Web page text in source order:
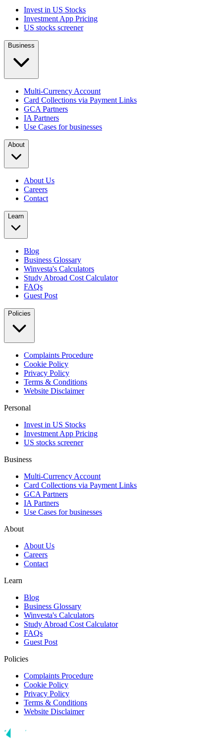
Invest in US Stocks
Investment App Pricing
US stocks screener
Business
Multi-Currency Account
Card Collections via Payment Links
GCA Partners
IA Partners
Use Cases for businesses
About
About Us
Careers
Contact
Learn
Blog
Business Glossary
Winvesta's Calculators
Study Abroad Cost Calculator
FAQs
Guest Post
Policies
Complaints Procedure
Cookie Policy
Privacy Policy
Terms & Conditions
Website Disclaimer
Personal
Invest in US Stocks
Investment App Pricing
US stocks screener
Business
Multi-Currency Account
Card Collections via Payment Links
GCA Partners
IA Partners
Use Cases for businesses
About
About Us
Careers
Contact
Learn
Blog
Business Glossary
Winvesta's Calculators
Study Abroad Cost Calculator
FAQs
Guest Post
Policies
Complaints Procedure
Cookie Policy
Privacy Policy
Terms & Conditions
Website Disclaimer